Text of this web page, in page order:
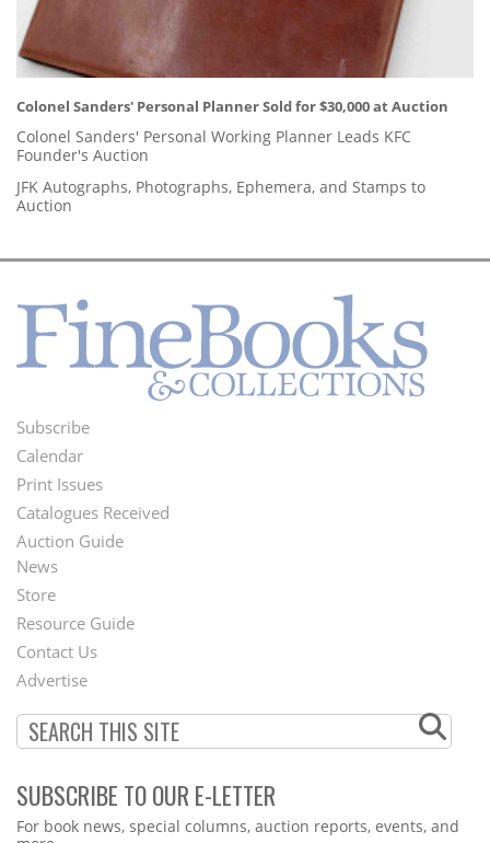
Colonel Sanders' Personal Planner Sold for $30,000 at Auction
Colonel Sanders' Personal Working Planner Leads KFC
Founder's Auction
JFK Autographs, Photographs, Ephemera, and Stamps to
Auction
Footer
Menu
Subscribe
Calendar
Print Issues
Catalogues Received
Auction Guide
Second
Footer
Menu
News
Store
Resource Guide
Contact Us
Advertise
SUBSCRIBE TO OUR E-LETTER
Webform
For book news, special columns, auction reports, events, and